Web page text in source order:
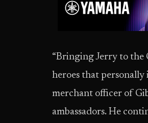
“Bringing Jerry to the
heroes that personally
merchant officer of
ambassadors. He